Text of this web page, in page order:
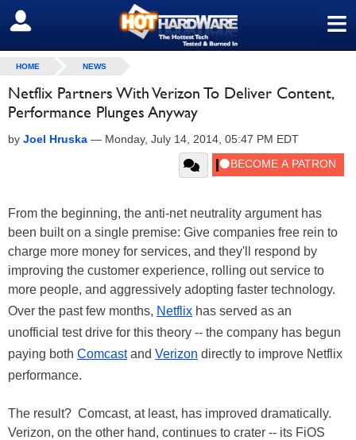
≡
SIGN OUT
HOME NEWS
Netflix Partners With Verizon To Deliver Content,
Performance Plunges Anyway
by Joel Hruska — Monday, July 14, 2014, 05:47 PM EDT
From the beginning, the anti-net neutrality argument has
been built on a single premise: Give companies free rein to
charge more money for services, and they'll respond by
improving the customer experience, rolling out service to
more people, and aggressively adopting faster technology.
Over the past few months, Netflix has served as an
unofficial test drive for this theory -- the company has begun
paying both Comcastand Verizon directly to improve Netflix
performance.
The result? Comcast, at least, has improved dramatically.
Verizon, on the other hand, continues to crater -- its FiOS